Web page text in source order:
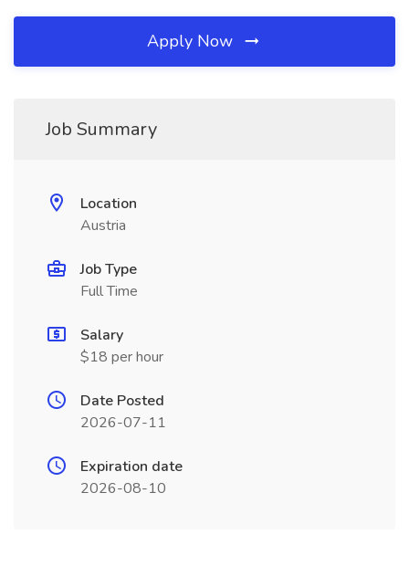
Apply Now
Job Summary
Location
Austria
Job Type
Full Time
Salary
$18 per hour
Date Posted
2026-07-11
Expiration date
2026-08-10